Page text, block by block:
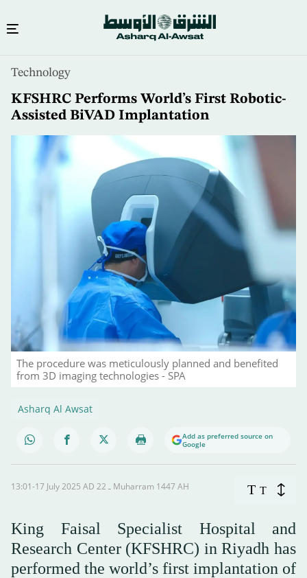
content
Technology
KFSHRC Performs World’s First Robotic-
Assisted BiVAD Implantation
The procedure was meticulously planned and benefited
from 3D imaging technologies - SPA
Asharq Al Awsat
Add as preferred source on
Google
13:01-17 July 2025 AD ـ 22 Muharram 1447 AH T T
Research Center (KFSHRC) in Riyadh has
performed the world’s first implantation of